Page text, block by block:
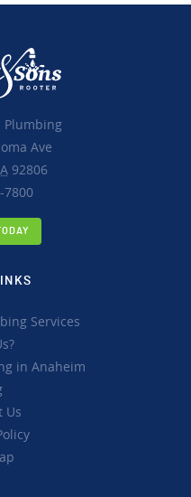
Plumbing
Ave
92806
7800
Services
in Anaheim
Us